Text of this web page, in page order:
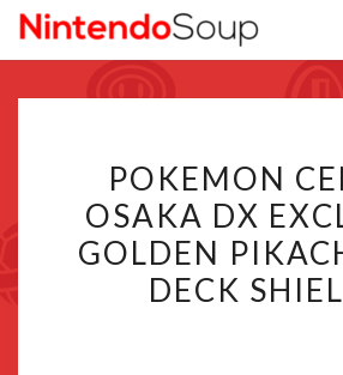
OSAKA
DX
POKEMON
OSAKA DX
GOLDEN
DECK